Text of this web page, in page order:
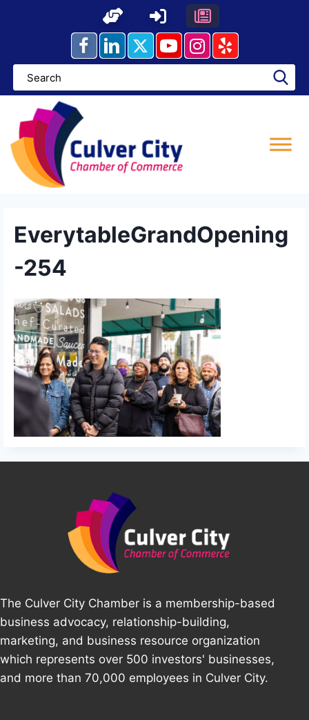
EverytableGrandOpening
-254
The Culver City Chamber is a membership-based
business advocacy, relationship-building,
marketing, and business resource organization
which represents over 500 investors' businesses,
and more than 70,000 employees in Culver City.